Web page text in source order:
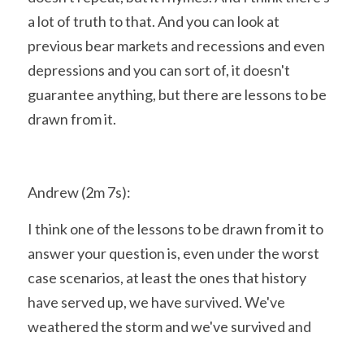
a lot of truth to that. And you can look at
previous bear markets and recessions and even
depressions and you can sort of, it doesn't
guarantee anything, but there are lessons to be
drawn from it.
Andrew (2m 7s):
I think one of the lessons to be drawn from it to
answer your question is, even under the worst
case scenarios, at least the ones that history
have served up, we have survived. We've
weathered the storm and we've survived and